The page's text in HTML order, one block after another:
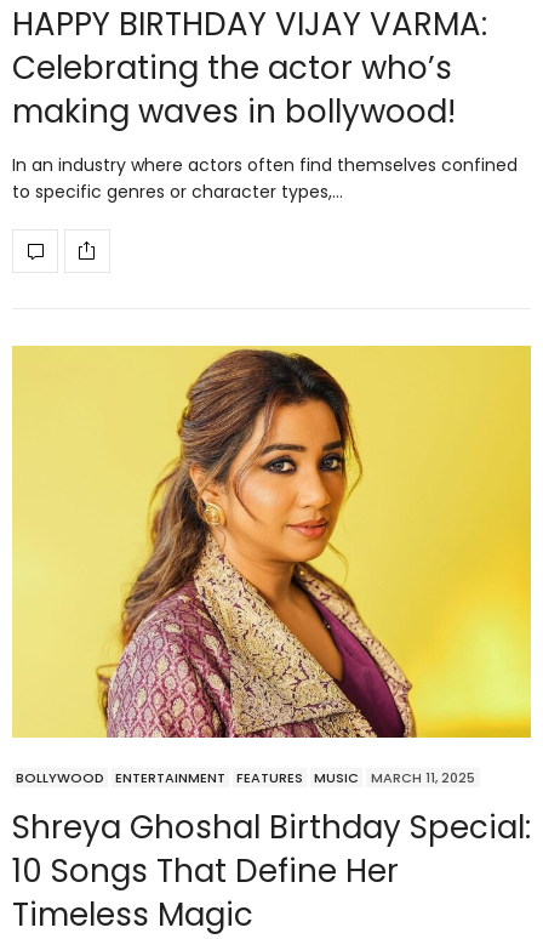
HAPPY BIRTHDAY VIJAY VARMA:
Celebrating the actor who’s
making waves in bollywood!
In an industry where actors often find themselves confined
to specific genres or character types,…
BOLLYWOOD ENTERTAINMENT FEATURES MUSIC MARCH 11, 2025
Shreya Ghoshal Birthday Special:
10 Songs That Define Her
Timeless Magic